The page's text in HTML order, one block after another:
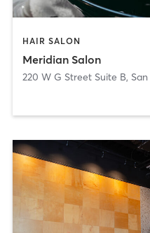
HAIR SALON
Meridian Salon
220 W G Street Suite B,